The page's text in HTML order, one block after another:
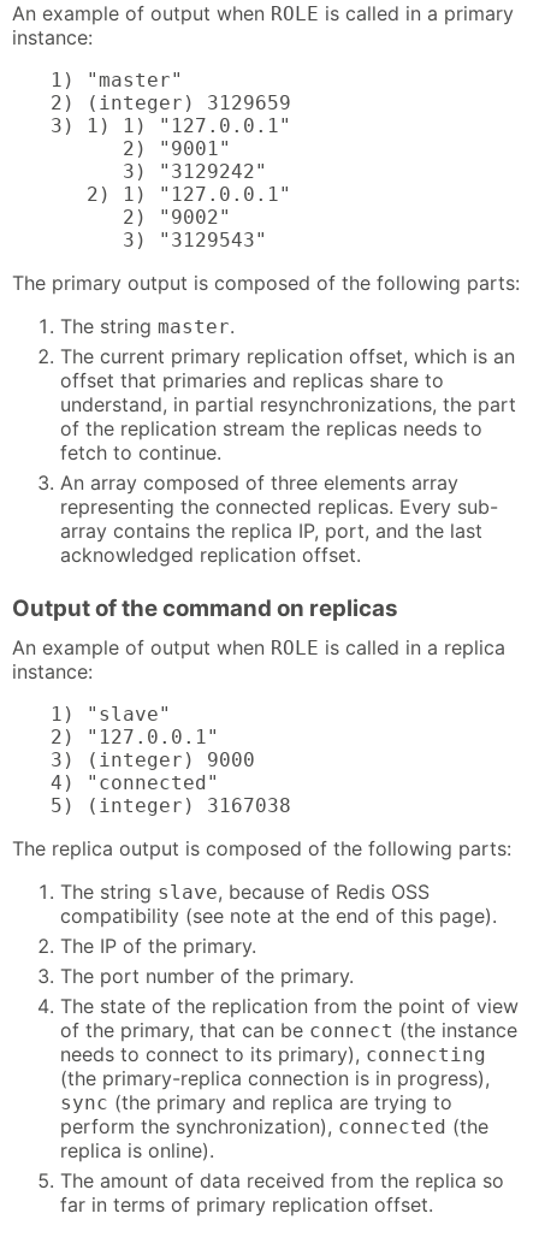
An example of output when ROLE is called in a primary
instance:
1) "master"
2) (integer) 3129659
3) 1) 1) "127.0.0.1"
      2) "9001"
      3) "3129242"
   2) 1) "127.0.0.1"
      2) "9002"
      3) "3129543"
The primary output is composed of the following parts:
The string master.
The current primary replication offset, which is an
offset that primaries and replicas share to
understand, in partial resynchronizations, the part
of the replication stream the replicas needs to
fetch to continue.
An array composed of three elements array
representing the connected replicas. Every sub-
array contains the replica IP, port, and the last
acknowledged replication offset.
Output of the command on replicas
An example of output when ROLE is called in a replica
instance:
1) "slave"
2) "127.0.0.1"
3) (integer) 9000
4) "connected"
5) (integer) 3167038
The replica output is composed of the following parts:
The string slave, because of Redis OSS
compatibility (see note at the end of this page).
The IP of the primary.
The port number of the primary.
The state of the replication from the point of view
of the primary, that can be connect (the instance
needs to connect to its primary), connecting
(the primary-replica connection is in progress),
sync (the primary and replica are trying to
perform the synchronization), connected (the
replica is online).
The amount of data received from the replica so
far in terms of primary replication offset.